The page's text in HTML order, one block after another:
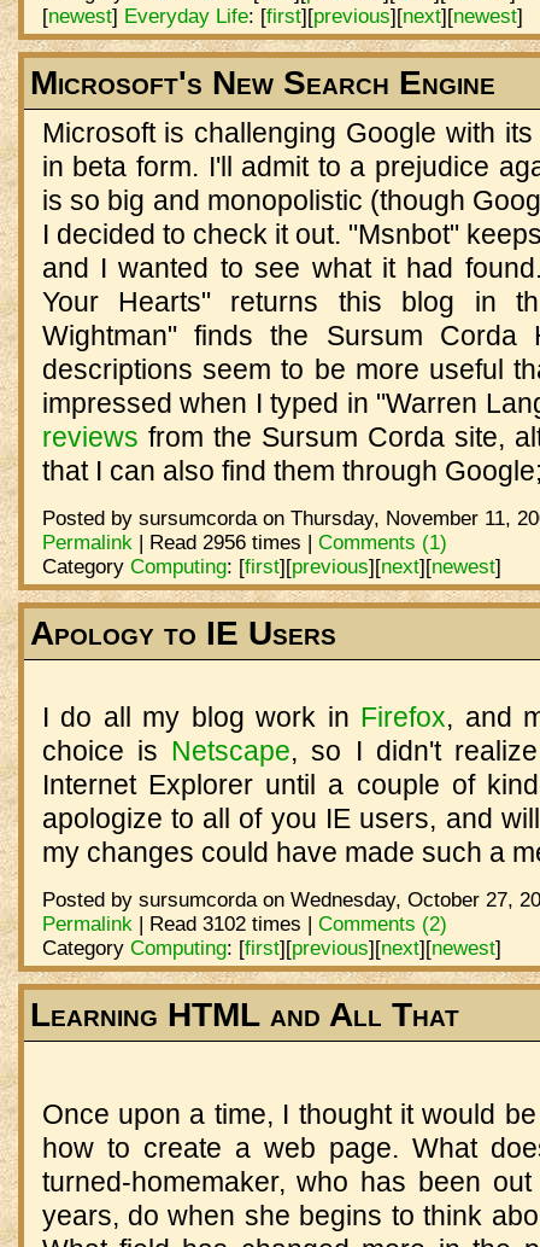
[newest] Everyday Life: [first][previous][next][newest]
Microsoft's New Search Engine
Microsoft is challenging Google with
in beta form. I'll admit to a prejudice
is so big and monopolistic (though
I decided to check it out. "Msnbot"
and I wanted to see what it had
Your Hearts" returns this blog in
Wightman" finds the Sursum
descriptions seem to be more useful
impressed when I typed in "Warren
reviews from the Sursum Corda site,
that I can also find them through
Posted by sursumcorda on Thursday, November 11,
Permalink| Read 2956 times | Comments (1)
Category Computing: [first][previous][next][newest]
Apology to IE Users
I do all my blog work in Firefox, and
choice is Netscape, so I didn't
Internet Explorer until a couple of
apologize to all of you IE users, and
my changes could have made such a
Posted by sursumcorda on Wednesday, October 27,
Permalink| Read 3102 times | Comments (2)
Category Computing: [first][previous][next][newest]
Learning HTML and All That
Once upon a time, I thought it would
how to create a web page. What
turned-homemaker, who has been
years, do when she begins to think